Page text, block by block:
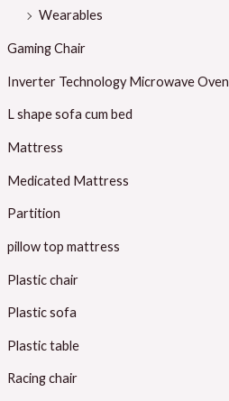
Wearables
Gaming Chair
Inverter Technology Microwave Oven
L shape sofa cum bed
Mattress
Medicated Mattress
Partition
pillow top mattress
Plastic chair
Plastic sofa
Plastic table
Racing chair